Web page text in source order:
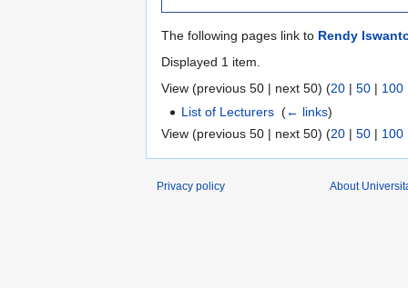
The following pages link to Rendy
Displayed 1 item.
View (previous 50 | next 50) (20 | 50 | 100
List of Lecturers ‎(← links)
View (previous 50 | next 50) (20 | 50 | 100
Privacy policy About